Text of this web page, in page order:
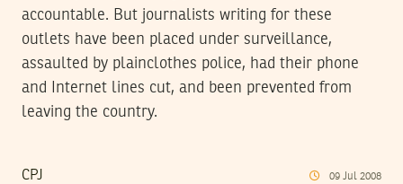
accountable. But journalists writing for these
outlets have been placed under surveillance,
assaulted by plainclothes police, had their phone
and Internet lines cut, and been prevented from
leaving the country.
CPJ 09 Jul 2008